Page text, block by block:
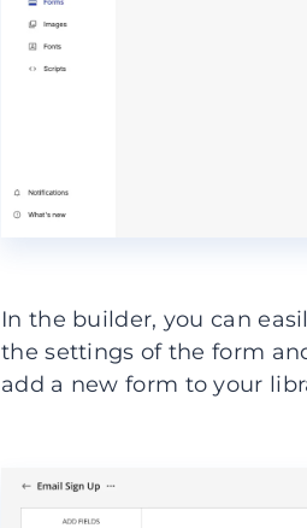
In the builder, you can
the settings of the form
add a new form to your